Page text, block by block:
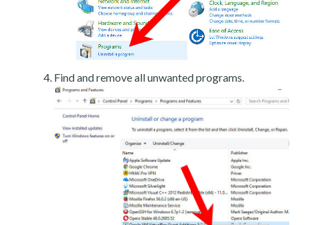
Find and remove all unwanted programs.